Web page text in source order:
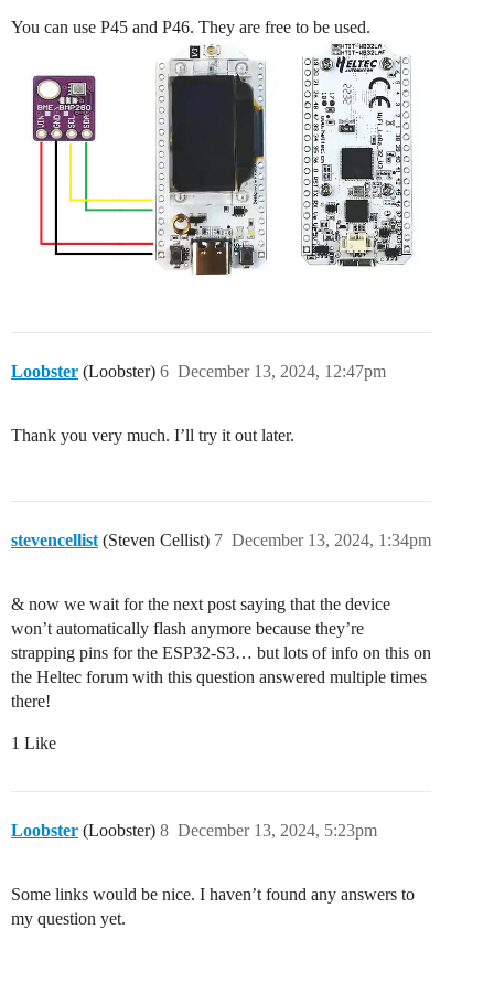
You can use P45 and P46. They are free to be used.
Loobster (Loobster) December 13, 2024, 12:47pm
6
Thank you very much. I’ll try it out later.
stevencellist (Steven Cellist) December 13, 2024, 1:34pm
7
& now we wait for the next post saying that the device
won’t automatically flash anymore because they’re
strapping pins for the ESP32-S3… but lots of info on this on
the Heltec forum with this question answered multiple times
there!
1 Like
Loobster (Loobster) December 13, 2024, 5:23pm
8
Some links would be nice. I haven’t found any answers to
my question yet.